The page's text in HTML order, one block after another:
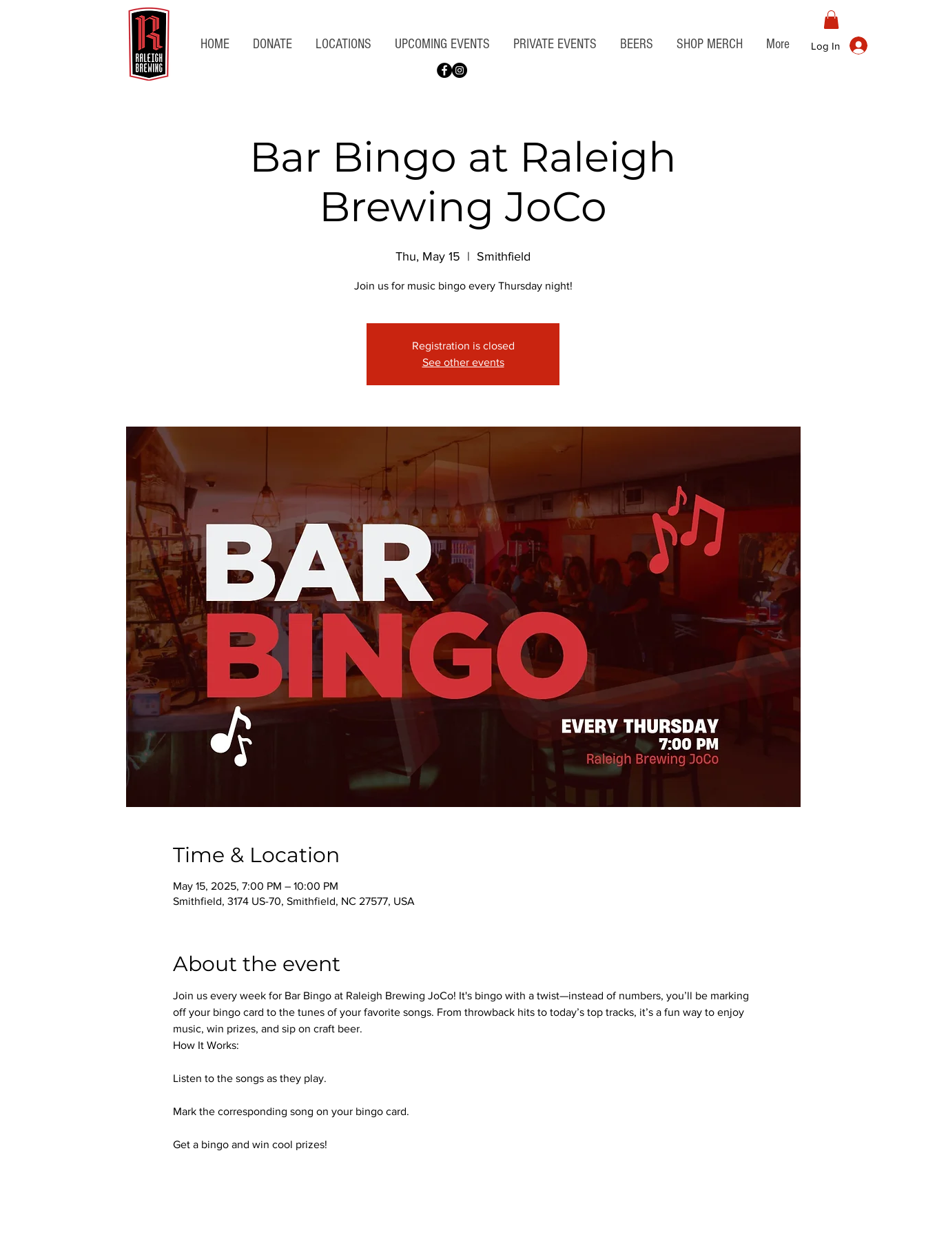
HOME DONATE LOCATIONS UPCOMING EVENTS PRIVATE EVENTS BEERS SHOP MERCH More Log In
Bar Bingo at Raleigh
Brewing JoCo
Thu, May 15
  |
Smithfield
Join us for music bingo every Thursday night!
Registration is closed
See other events
Time & Location
May 15, 2025, 7:00 PM – 10:00 PM
Smithfield, 3174 US-70, Smithfield, NC 27577, USA
About the event
Join us every week for Bar Bingo at Raleigh Brewing JoCo! It's bingo with a twist—instead of numbers, you’ll be marking
off your bingo card to the tunes of your favorite songs. From throwback hits to today’s top tracks, it’s a fun way to enjoy
music, win prizes, and sip on craft beer.
How It Works:
Listen to the songs as they play.
Mark the corresponding song on your bingo card.
Get a bingo and win cool prizes!